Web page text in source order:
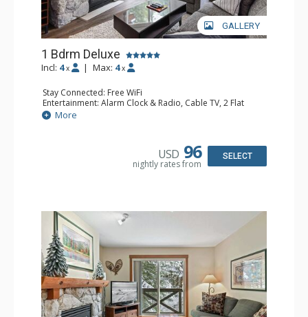
GALLERY
1 Bdrm Deluxe
Incl: 4 x | Max: 4 x
Stay Connected: Free WiFi
Entertainment: Alarm Clock & Radio, Cable TV, 2 Flat
Screen TVs
Extras: BBQ, Balcony, Portable Fan, Washer & Dryer
Bathroom: Full Bathroom, Hair Dryer
More
USD 96
nightly rates from
SELECT